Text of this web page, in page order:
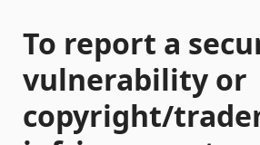
To report a
vulnerability or
copyright/